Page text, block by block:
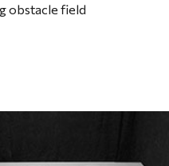
obstacle field